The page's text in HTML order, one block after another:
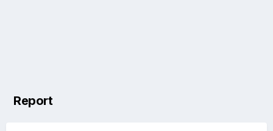
Report